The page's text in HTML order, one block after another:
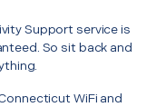
Support service is
So sit back and
WiFi and